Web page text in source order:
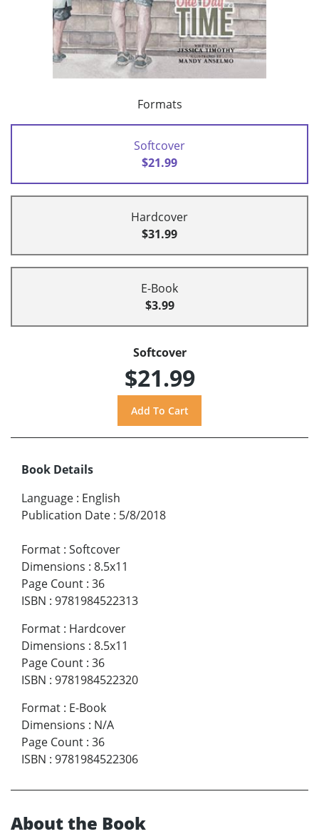
Formats
Softcover
$21.99
Hardcover
$31.99
E-Book
$3.99
Softcover
$21.99
Book Details
Language : English
Publication Date : 5/8/2018
Format : Softcover
Dimensions : 8.5x11
Page Count : 36
ISBN : 9781984522313
Format : Hardcover
Dimensions : 8.5x11
Page Count : 36
ISBN : 9781984522320
Format : E-Book
Dimensions : N/A
Page Count : 36
ISBN : 9781984522306
About the Book